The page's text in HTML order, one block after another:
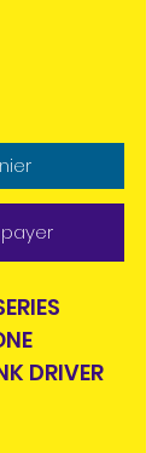
DRIVER